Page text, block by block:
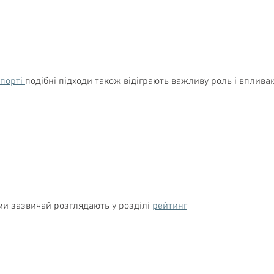
подібні підходи також відіграють важливу роль і
зазвичай розглядають у розділі рейтинг